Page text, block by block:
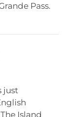
Pass.
just
Island